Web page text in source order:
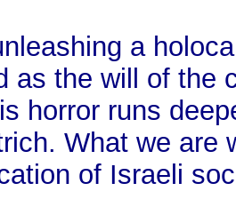
a
as the will of the
horror runs
What we are
of Israeli